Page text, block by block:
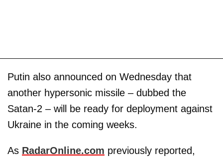
Putin also announced on Wednesday that
another hypersonic missile – dubbed the
Satan-2 – will be ready for deployment against
Ukraine in the coming weeks.
As RadarOnline.com previously reported,